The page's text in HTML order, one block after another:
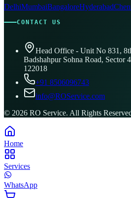
DelhiMumbaiBangaloreHyderabad
CONTACT US
Head Office - Unit No 831,
Badshahpur Sohna Road, Sector
122018
+91 8506096743
info@ROService.com
© 2026 RO Service. All Rights
Home
Services
WhatsApp